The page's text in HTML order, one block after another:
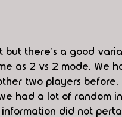
but there's a good
as 2 vs 2 mode. We
two players before.
had a lot of random
did not